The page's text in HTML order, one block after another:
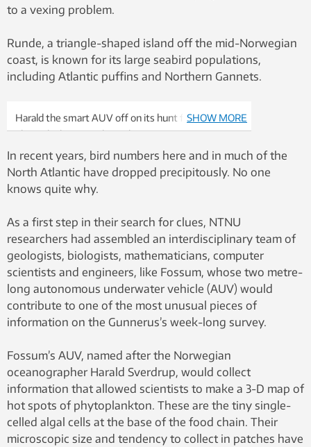
to a vexing problem.
Runde, a triangle-shaped island off the mid-Norwegian
coast, is known for its large seabird populations,
including Atlantic puffins and Northern Gannets.
Harald the smart AUV off on its hunt for
phytoplankton patches. Photo: Trygve Fossum,
NTNU
SHOW MORE
In recent years, bird numbers here and in much of the
North Atlantic have dropped precipitously. No one
knows quite why.
As a first step in their search for clues, NTNU
researchers had assembled an interdisciplinary team of
geologists, biologists, mathematicians, computer
scientists and engineers, like Fossum, whose two metre-
long autonomous underwater vehicle (AUV) would
contribute to one of the most unusual pieces of
information on the Gunnerus’s week-long survey.
Fossum’s AUV, named after the Norwegian
oceanographer Harald Sverdrup, would collect
information that allowed scientists to make a 3-D map of
hot spots of phytoplankton. These are the tiny single-
celled algal cells at the base of the food chain. Their
microscopic size and tendency to collect in patches have